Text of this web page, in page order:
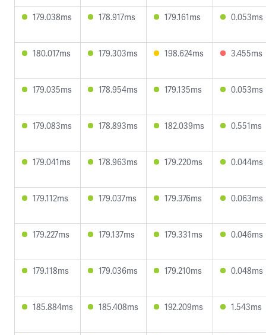
179.038ms 178.917ms 179.161ms 0.053ms
180.017ms 179.303ms 198.624ms 3.455ms
179.035ms 178.954ms 179.135ms 0.053ms
179.083ms 178.893ms 182.039ms 0.551ms
179.041ms 178.963ms 179.220ms 0.044ms
179.112ms 179.037ms 179.376ms 0.063ms
179.227ms 179.137ms 179.331ms 0.046ms
179.118ms 179.036ms 179.210ms 0.048ms
185.884ms 185.408ms 192.209ms 1.543ms